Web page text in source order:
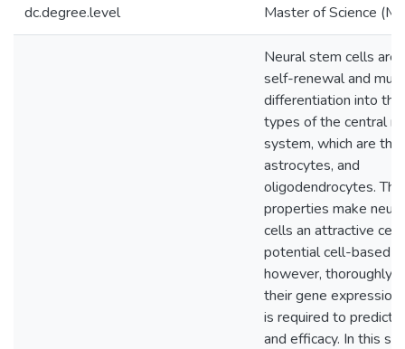
dc.degree.level Master of Science
Neural stem cells are
self-renewal and
differentiation into the
types of the central
system, which are the
astrocytes, and
oligodendrocytes.
properties make
cells an attractive cell
potential cell-based
however, thoroughly
their gene expression
is required to predict
and efficacy. In this